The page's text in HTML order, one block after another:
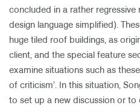
concluded in a rather regressive
design language simplified).
huge tiled roof buildings, as
client, and the special feature
examine situations such as
of criticism’. In this situation,
to set up a new discussion or to